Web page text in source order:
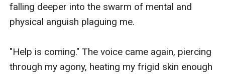
falling deeper into the swarm of mental and
physical anguish plaguing me.
"Help is coming." The voice came again, piercing
through my agony, heating my frigid skin enough